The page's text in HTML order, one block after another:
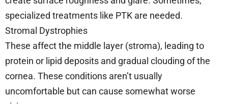
specialized treatments like PTK are needed.
Stromal Dystrophies
These affect the middle layer (stroma), leading to
protein or lipid deposits and gradual clouding of the
cornea. These conditions aren’t usually
uncomfortable but can cause somewhat worse